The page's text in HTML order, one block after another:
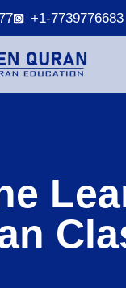
+1-7739776683